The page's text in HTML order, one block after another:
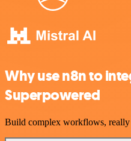
Why use n8n to
Superpowered
Build complex workflows, really